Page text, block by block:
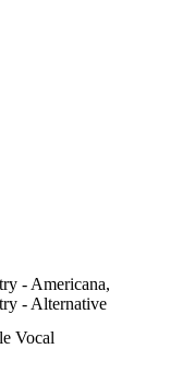
- Americana,
- Alternative
Vocal